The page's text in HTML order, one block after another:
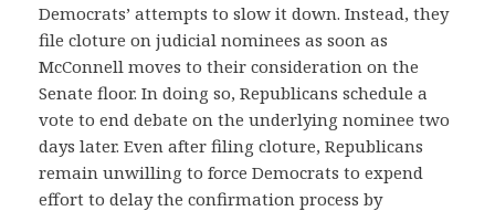
Democrats’ attempts to slow it down. Instead, they
file cloture on judicial nominees as soon as
McConnell moves to their consideration on the
Senate floor. In doing so, Republicans schedule a
vote to end debate on the underlying nominee two
days later. Even after filing cloture, Republicans
remain unwilling to force Democrats to expend
effort to delay the confirmation process by